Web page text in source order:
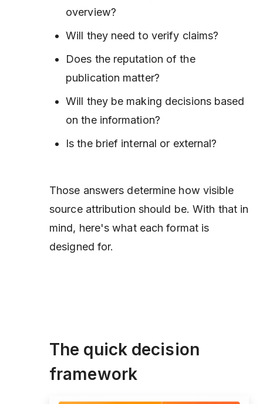
overview?
Will they need to verify claims?
Does the reputation of the
publication matter?
Will they be making decisions based
on the information?
Is the brief internal or external?
Those answers determine how visible
source attribution should be. With that in
mind, here's what each format is
designed for.
The quick decision
framework